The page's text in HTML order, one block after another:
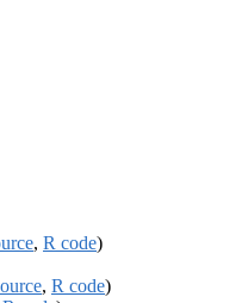
, R code)
, R code)